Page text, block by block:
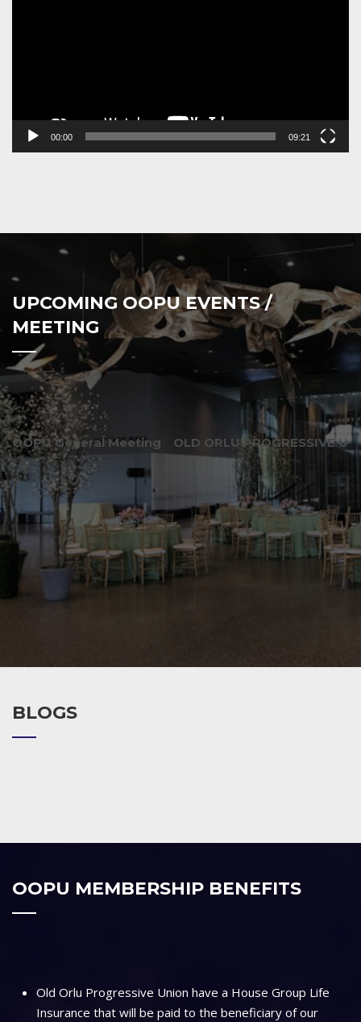
00:00 09:21
UPCOMING OOPU EVENTS /
MEETING
OOPU General Meeting OLD ORLU PROGRESSIVE
BLOGS
OOPU MEMBERSHIP BENEFITS
Old Orlu Progressive Union have a House Group Life
Insurance that will be paid to the beneficiary of our